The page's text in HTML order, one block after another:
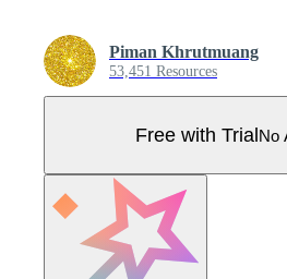
Piman Khrutmuang
53,451 Resources
Free with TrialNo